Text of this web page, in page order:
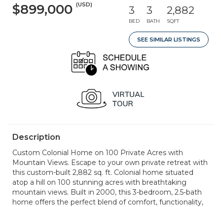
$899,000 (USD) 3
BED
3
BATH
2,882
SQFT
SEE SIMILAR LISTINGS
Description
Custom Colonial Home on 100 Private Acres with
Mountain Views. Escape to your own private retreat with
this custom-built 2,882 sq. ft. Colonial home situated
atop a hill on 100 stunning acres with breathtaking
mountain views. Built in 2000, this 3-bedroom, 2.5-bath
home offers the perfect blend of comfort, functionality,